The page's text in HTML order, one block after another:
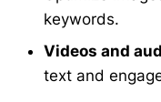
keywords.
Videos and
text and